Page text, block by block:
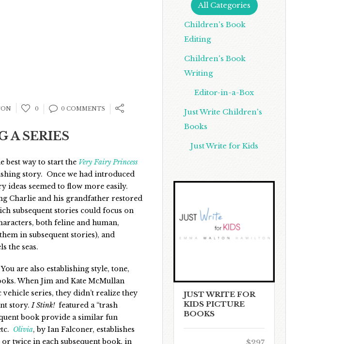
0 0 COMMENTS
A SERIES
best way to start the Very Fairy Princess
story. Once we had introduced
seemed to flow more easily.
Charlie and his grandfather restored
subsequent stories could focus on
both feline and human,
in subsequent stories), and
the seas.
are also establishing style, tone,
When Jim and Kate McMullan
series, they didn’t realize they
story.I Stink!featured a “trash
book provide a similar fun
Olivia, by Ian Falconer, establishes
twice in each subsequent book, in
All Categories
Children's Book
Editing
Children's Book
Writing
Editor-in-a-Box
Just Write Children's
Books
Just Write for Kids
JUST WRITE FOR
KIDS PICTURE
BOOKS